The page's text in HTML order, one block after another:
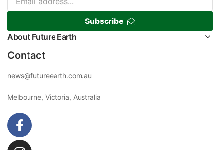
Subscribe
About Future Earth
Contact
news@futureearth.com.au
Melbourne, Victoria, Australia